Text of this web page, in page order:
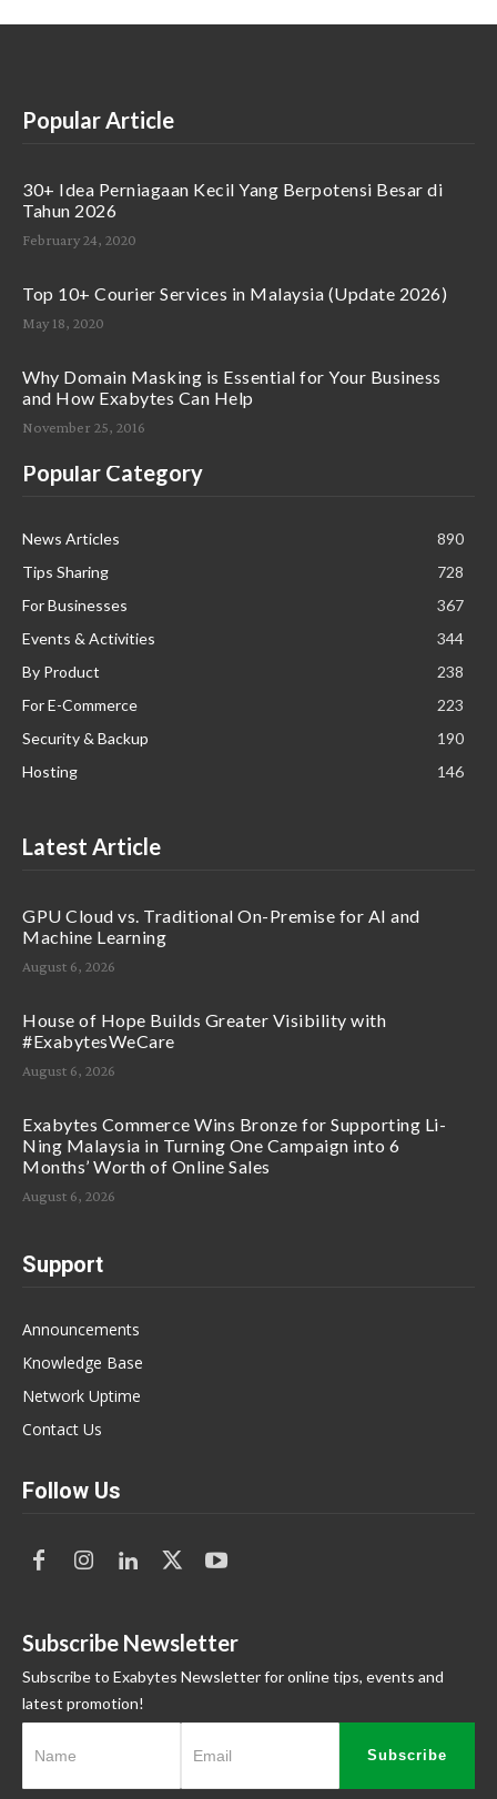
Popular Article
30+ Idea Perniagaan Kecil Yang Berpotensi Besar di
Tahun 2026
February 24, 2020
Top 10+ Courier Services in Malaysia (Update 2026)
May 18, 2020
Why Domain Masking is Essential for Your Business
and How Exabytes Can Help
November 25, 2016
Popular Category
News Articles
890
Tips Sharing
728
For Businesses
367
Events & Activities
344
By Product
238
For E-Commerce
223
Security & Backup
190
Hosting
146
Latest Article
GPU Cloud vs. Traditional On-Premise for AI and
Machine Learning
August 6, 2026
House of Hope Builds Greater Visibility with
#ExabytesWeCare
August 6, 2026
Exabytes Commerce Wins Bronze for Supporting Li-
Ning Malaysia in Turning One Campaign into 6
Months’ Worth of Online Sales
August 6, 2026
Support
Announcements
Knowledge Base
Network Uptime
Contact Us
Follow Us
Subscribe Newsletter
Subscribe to Exabytes Newsletter for online tips, events and
latest promotion!
Subscribe